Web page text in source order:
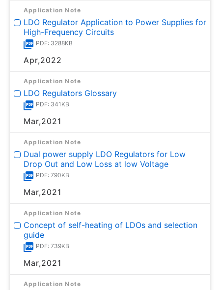
Application Note
LDO Regulator Application to Power Supplies for
High-Frequency Circuits
PDF: 3288KB
Apr,2022
Application Note
LDO Regulators Glossary
PDF: 341KB
Mar,2021
Application Note
Dual power supply LDO Regulators for Low
Drop Out and Low Loss at low Voltage
PDF: 790KB
Mar,2021
Application Note
Concept of self-heating of LDOs and selection
guide
PDF: 739KB
Mar,2021
Application Note